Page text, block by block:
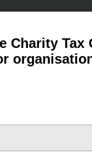
Charity Tax